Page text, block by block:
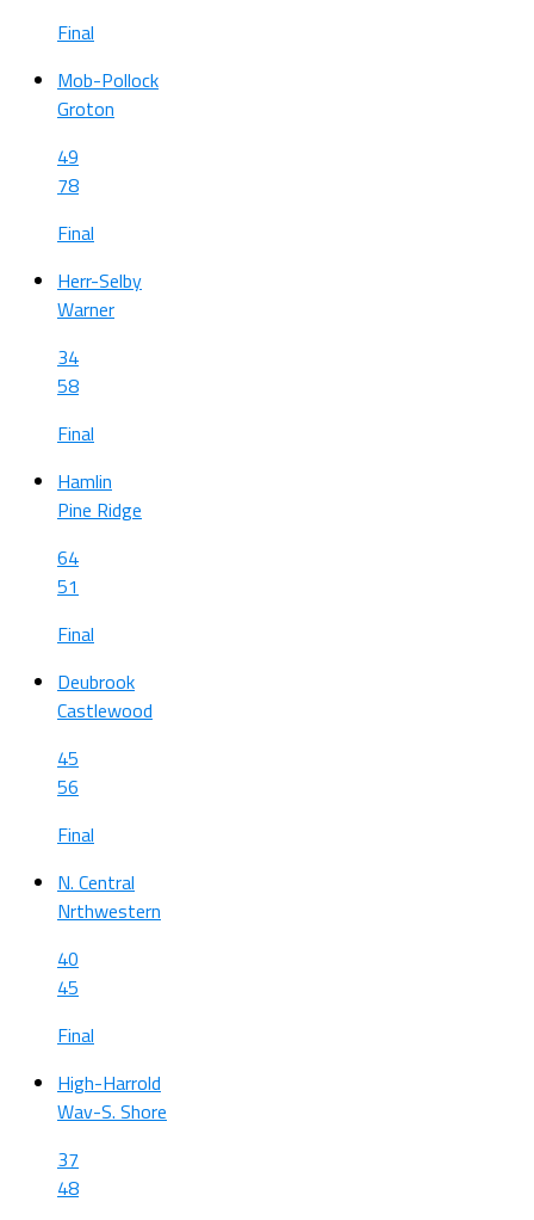
Final
Mob-Pollock
Groton
49
78
Final
Herr-Selby
Warner
34
58
Final
Hamlin
Pine Ridge
64
51
Final
Deubrook
Castlewood
45
56
Final
N. Central
Nrthwestern
40
45
Final
High-Harrold
Wav-S. Shore
37
48